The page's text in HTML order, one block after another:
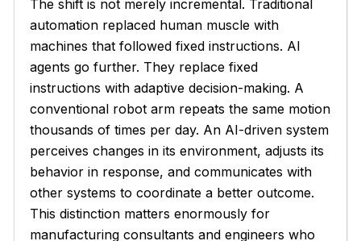
The shift is not merely incremental. Traditional
automation replaced human muscle with
machines that followed fixed instructions. AI
agents go further. They replace fixed
instructions with adaptive decision-making. A
conventional robot arm repeats the same motion
thousands of times per day. An AI-driven system
perceives changes in its environment, adjusts its
behavior in response, and communicates with
other systems to coordinate a better outcome.
This distinction matters enormously for
manufacturing consultants and engineers who